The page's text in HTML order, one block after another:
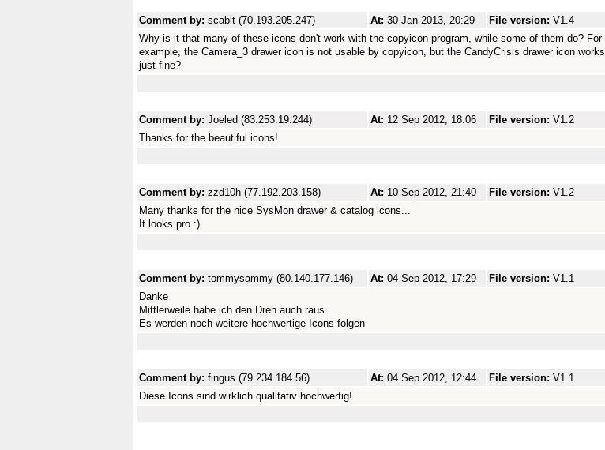
Comment by: scabit (70.193.205.247) At: 30 Jan 2013, 20:29 File version: V1.4
Why is it that many of these icons don't work with the copyicon program, while some of them do? For
example, the Camera_3 drawer icon is not usable by copyicon, but the CandyCrisis drawer icon works
just fine?
Comment by: Joeled (83.253.19.244) At: 12 Sep 2012, 18:06 File version: V1.2
Thanks for the beautiful icons!
Comment by: zzd10h (77.192.203.158) At: 10 Sep 2012, 21:40 File version: V1.2
Many thanks for the nice SysMon drawer & catalog icons...
It looks pro :)
Comment by: tommysammy (80.140.177.146) At: 04 Sep 2012, 17:29 File version: V1.1
Danke
Mittlerweile habe ich den Dreh auch raus
Es werden noch weitere hochwertige Icons folgen
Comment by: fingus (79.234.184.56) At: 04 Sep 2012, 12:44 File version: V1.1
Diese Icons sind wirklich qualitativ hochwertig!